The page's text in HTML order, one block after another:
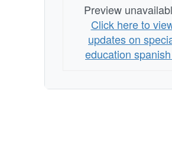
Preview
Click here to
updates on
education spanish